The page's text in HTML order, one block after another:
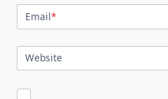
Email*
Website